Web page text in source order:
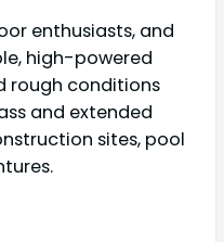
enthusiasts, and
high-powered
rough conditions
and extended
sites, pool